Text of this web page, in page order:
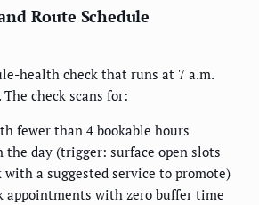
Route Schedule
health check that runs at 7 a.m.
check scans for:
fewer than 4 bookable hours
day (trigger: surface open slots
a suggested service to promote)
appointments with zero buffer time